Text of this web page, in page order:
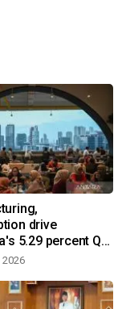
drive
5.29 percent Q2